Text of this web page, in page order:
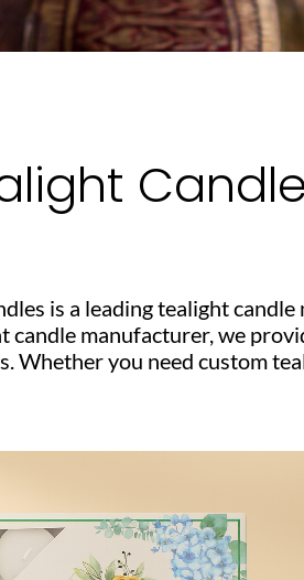
is a leading tealight
candle manufacturer, we
Whether you need custom